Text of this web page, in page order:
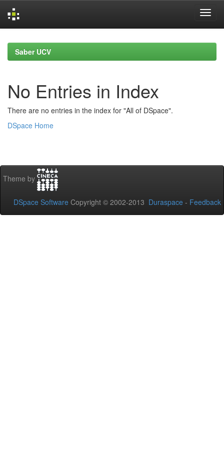
navigationSaber UCV
No Entries in Index
There are no entries in the index for "All of DSpace".
DSpace Home
Theme by
DSpace Software Copyright © 2002-2013 Duraspace - Feedback